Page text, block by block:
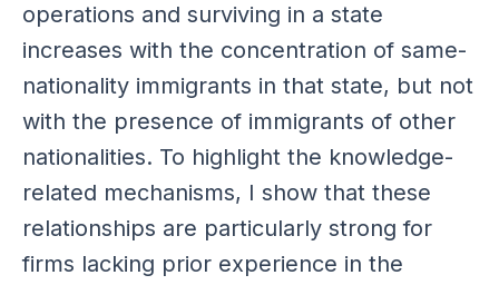
operations and surviving in a state
increases with the concentration of same-
nationality immigrants in that state, but not
with the presence of immigrants of other
nationalities. To highlight the knowledge-
related mechanisms, I show that these
relationships are particularly strong for
firms lacking prior experience in the